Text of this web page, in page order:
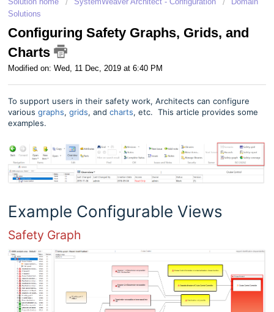
Solutions
Configuring Safety Graphs, Grids, and
Charts
Modified on: Wed, 11 Dec, 2019 at 6:40 PM
To support users in their safety work, Architects can configure
various graphs, grids, and charts, etc. This article provides some
examples.
Example Configurable Views
Safety Graph